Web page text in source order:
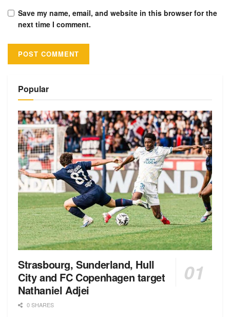
Save my name, email, and website in this browser for the
next time I comment.
Popular
Strasbourg, Sunderland, Hull
City and FC Copenhagen target
Nathaniel Adjei
0 SHARES